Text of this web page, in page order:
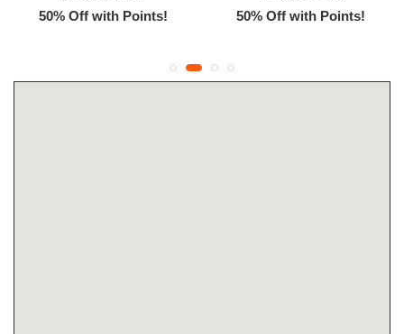
50% Off with Points!
50% Off with Points!